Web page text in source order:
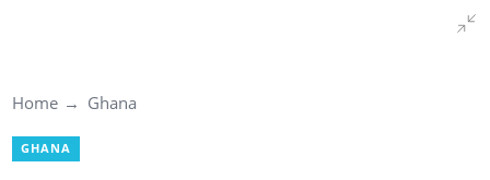
Home Ghana
GHANA